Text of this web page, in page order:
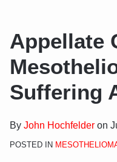
Appellate
Suffering
By John Hochfelder on
POSTED IN